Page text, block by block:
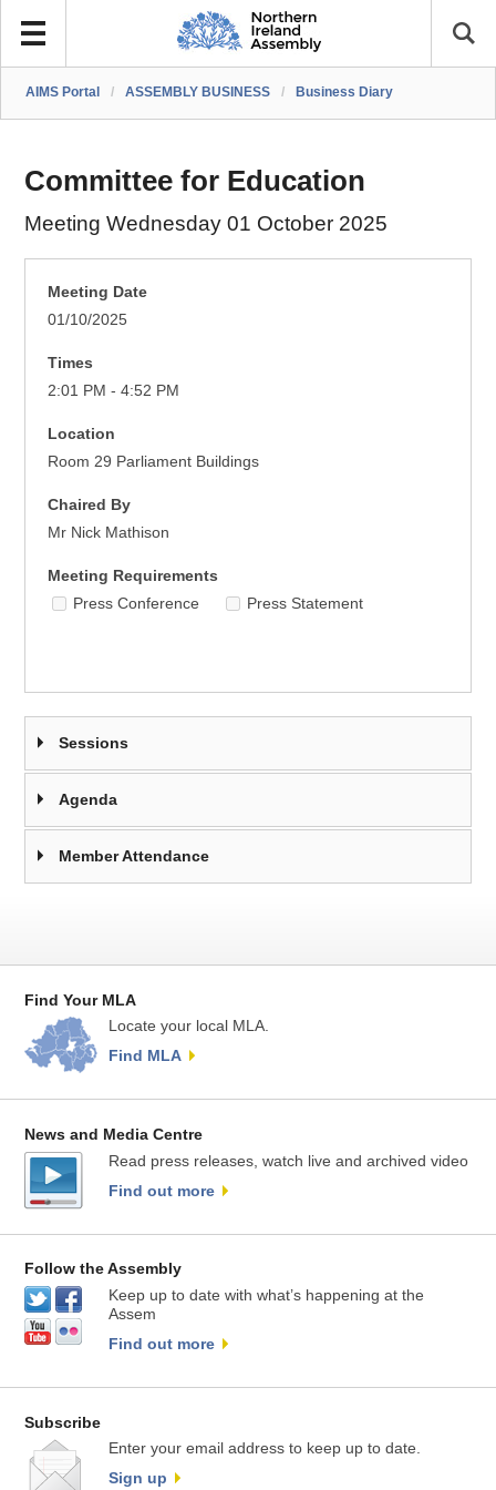
AIMS Portal / ASSEMBLY BUSINESS / Business Diary
Committee for Education
Meeting Wednesday 01 October 2025
Meeting Date
01/10/2025
Times
2:01 PM - 4:52 PM
Location
Room 29 Parliament Buildings
Chaired By
Mr Nick Mathison
Meeting Requirements
Press Conference
Press Statement
Sessions
Agenda
Member Attendance
Find Your MLA
Locate your local MLA.
Find MLA
News and Media Centre
Read press releases, watch live and archived video
Find out more
Follow the Assembly
Keep up to date with what’s happening at the
Assem
Find out more
Subscribe
Enter your email address to keep up to date.
Sign up